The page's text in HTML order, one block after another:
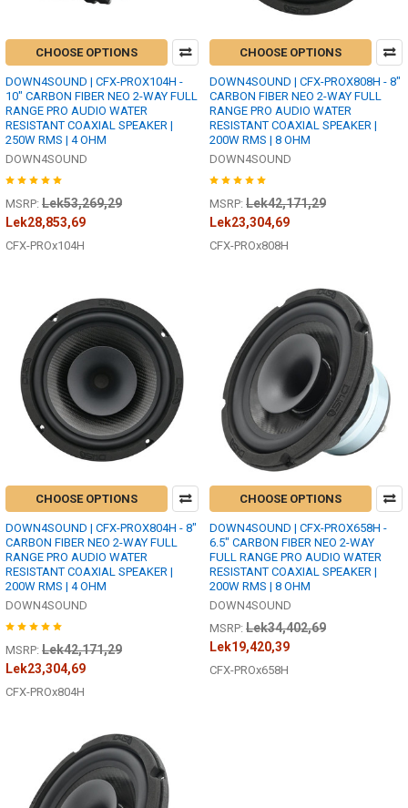
CHOOSE OPTIONS
DOWN4SOUND | CFX-PROX104H -
10" CARBON FIBER NEO 2-WAY FULL
RANGE PRO AUDIO WATER
RESISTANT COAXIAL SPEAKER |
250W RMS | 4 OHM
DOWN4SOUND
MSRP: Lek53,269,29
Lek28,853,69
CFX-PROx104H
CHOOSE OPTIONS
DOWN4SOUND | CFX-PROX808H - 8"
CARBON FIBER NEO 2-WAY FULL
RANGE PRO AUDIO WATER
RESISTANT COAXIAL SPEAKER |
200W RMS | 8 OHM
DOWN4SOUND
MSRP: Lek42,171,29
Lek23,304,69
CFX-PROx808H
CHOOSE OPTIONS
DOWN4SOUND | CFX-PROX804H - 8"
CARBON FIBER NEO 2-WAY FULL
RANGE PRO AUDIO WATER
RESISTANT COAXIAL SPEAKER |
200W RMS | 4 OHM
DOWN4SOUND
MSRP: Lek42,171,29
Lek23,304,69
CFX-PROx804H
CHOOSE OPTIONS
DOWN4SOUND | CFX-PROX658H -
6.5" CARBON FIBER NEO 2-WAY
FULL RANGE PRO AUDIO WATER
RESISTANT COAXIAL SPEAKER |
200W RMS | 8 OHM
DOWN4SOUND
MSRP: Lek34,402,69
Lek19,420,39
CFX-PROx658H